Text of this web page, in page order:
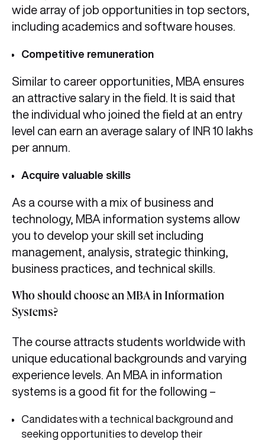
wide array of job opportunities in top sectors,
including academics and software houses.
Competitive remuneration
Similar to career opportunities, MBA ensures
an attractive salary in the field. It is said that
the individual who joined the field at an entry
level can earn an average salary of INR 10 lakhs
per annum.
Acquire valuable skills
As a course with a mix of business and
technology, MBA information systems allow
you to develop your skill set including
management, analysis, strategic thinking,
business practices, and technical skills.
Who should choose an MBA in Information
Systems?
The course attracts students worldwide with
unique educational backgrounds and varying
experience levels. An MBA in information
systems is a good fit for the following –
Candidates with a technical background and
seeking opportunities to develop their